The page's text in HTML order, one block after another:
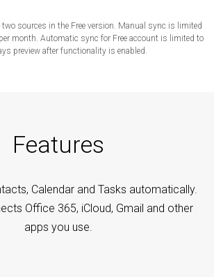
sources in the Free version. Manual sync is limited
month. Automatic sync for Free account is limited to
preview after functionality is enabled.
Features
Calendar and Tasks automatically.
Office 365, iCloud, Gmail and other
apps you use.